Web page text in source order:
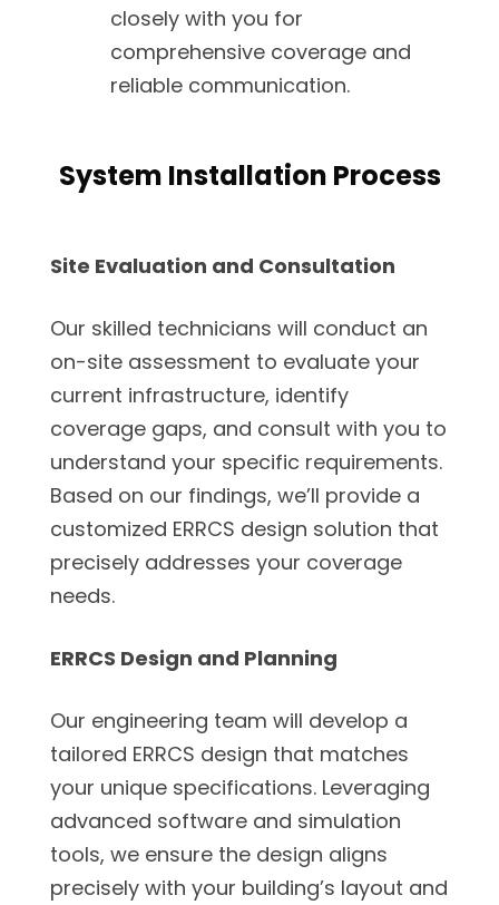
closely with you for
comprehensive coverage and
reliable communication.
System Installation Process
Site Evaluation and Consultation
Our skilled technicians will conduct an
on-site assessment to evaluate your
current infrastructure, identify
coverage gaps, and consult with you to
understand your specific requirements.
Based on our findings, we’ll provide a
customized ERRCS design solution that
precisely addresses your coverage
needs.
ERRCS Design and Planning
Our engineering team will develop a
tailored ERRCS design that matches
your unique specifications. Leveraging
advanced software and simulation
tools, we ensure the design aligns
precisely with your building’s layout and